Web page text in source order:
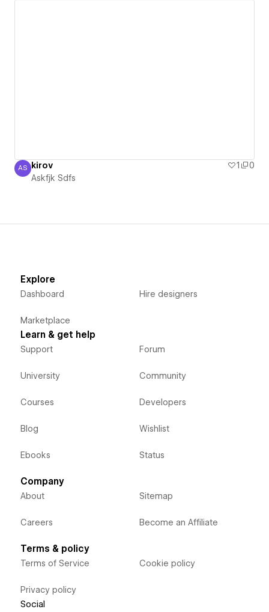
Askfjk Sdfs
AS kirov 1
0
Askfjk Sdfs
Explore
Dashboard
Marketplace
Hire designers
Learn & get help
Support
University
Courses
Blog
Ebooks
Forum
Community
Developers
Wishlist
Status
Company
About
Careers
Sitemap
Become an Affiliate
Terms & policy
Terms of Service
Privacy policy
Cookie policy
Social